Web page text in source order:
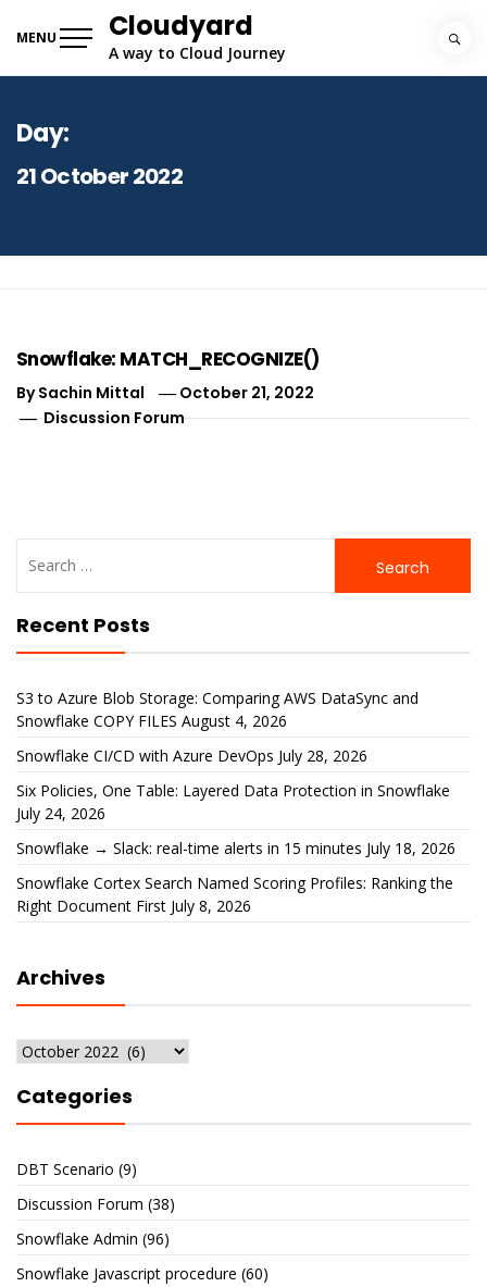
MENU Cloudyard
A way to Cloud Journey
Day:
21 October 2022
Snowflake: MATCH_RECOGNIZE()
BySachin Mittal
October 21, 2022
Discussion Forum
for:
Recent Posts
S3 to Azure Blob Storage: Comparing AWS DataSync and
Snowflake COPY FILES August 4, 2026
Snowflake CI/CD with Azure DevOps July 28, 2026
Six Policies, One Table: Layered Data Protection in Snowflake
July 24, 2026
Snowflake → Slack: real-time alerts in 15 minutes July 18, 2026
Snowflake Cortex Search Named Scoring Profiles: Ranking the
Right Document First July 8, 2026
Archives
Archives
Categories
DBT Scenario (9)
Discussion Forum (38)
Snowflake Admin (96)
Snowflake Javascript procedure (60)